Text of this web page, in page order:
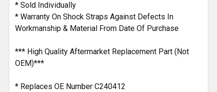
* Sold Individually
* Warranty On Shock Straps Against Defects In
Workmanship & Material From Date Of Purchase
*** High Quality Aftermarket Replacement Part (Not
OEM)***
* Replaces OE Number C240412